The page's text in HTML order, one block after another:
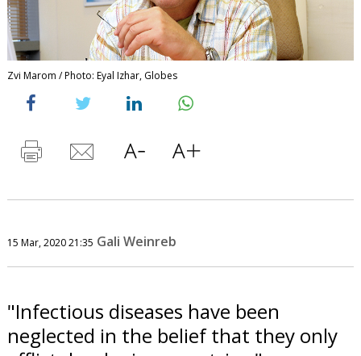
Zvi Marom / Photo: Eyal Izhar, Globes
15 Mar, 2020 21:35 Gali Weinreb
"Infectious diseases have been
neglected in the belief that they only